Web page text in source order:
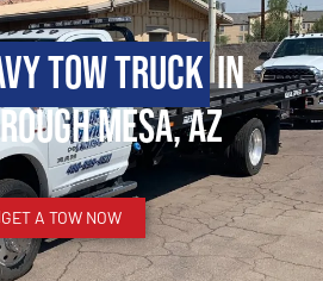
Tow Truckin
Mesa, AZ
GET A TOW NOW